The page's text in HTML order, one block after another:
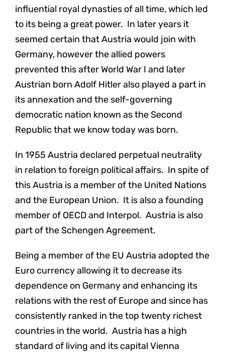
influential royal dynasties of all time, which led
to its being a great power. In later years it
seemed certain that Austria would join with
Germany, however the allied powers
prevented this after World War I and later
Austrian born Adolf Hitler also played a part in
its annexation and the self-governing
democratic nation known as the Second
Republic that we know today was born.
In 1955 Austria declared perpetual neutrality
in relation to foreign political affairs. In spite of
this Austria is a member of the United Nations
and the European Union. It is also a founding
member of OECD and Interpol. Austria is also
part of the Schengen Agreement.
Being a member of the EU Austria adopted the
Euro currency allowing it to decrease its
dependence on Germany and enhancing its
relations with the rest of Europe and since has
consistently ranked in the top twenty richest
countries in the world. Austria has a high
standard of living and its capital Vienna